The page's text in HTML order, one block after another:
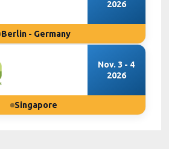
2026
Berlin - Germany
Nov. 3 - 4
2026
Singapore